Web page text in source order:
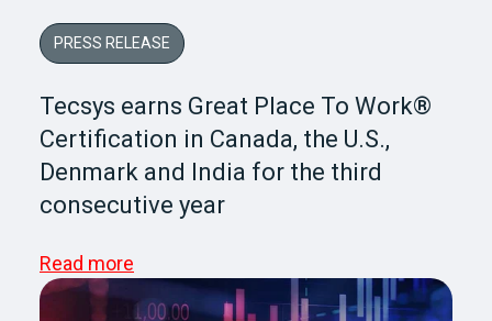
PRESS RELEASE
Tecsys earns Great Place To Work®
Certification in Canada, the U.S.,
Denmark and India for the third
consecutive year
Read more